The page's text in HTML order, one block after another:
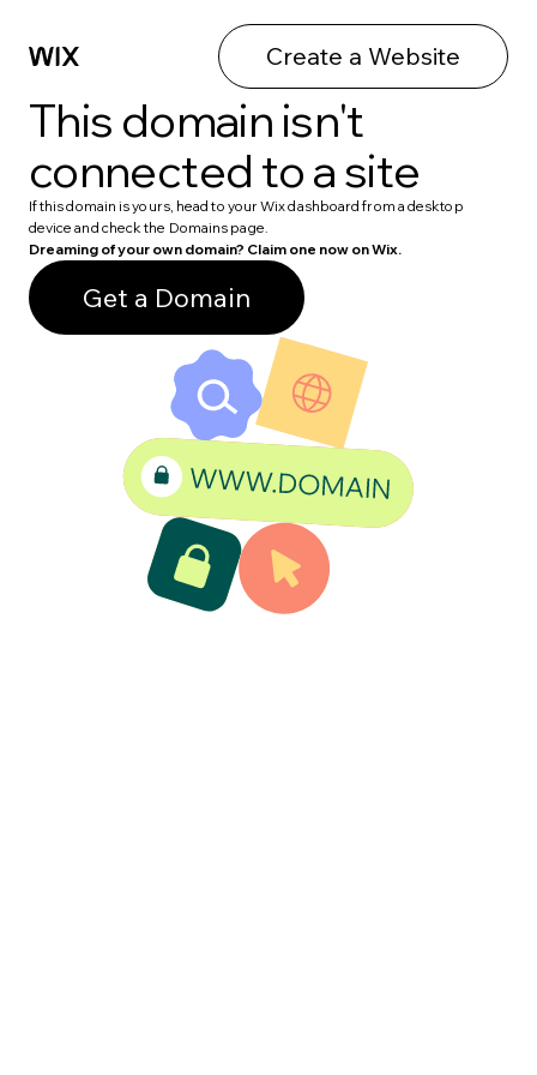
Create a Website
This domain isn't
connected to a site
If this domain is yours, head to your Wix dashboard from a desktop
device and check the Domains page.
Dreaming of your own domain? Claim one now on Wix.
Get a Domain